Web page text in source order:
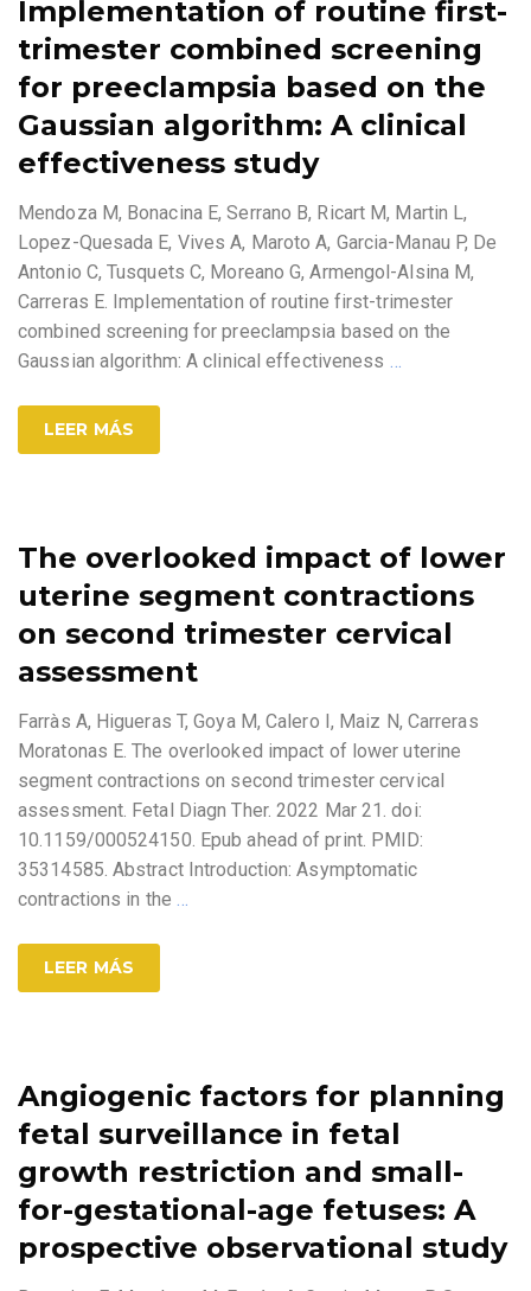
Implementation of routine first-
trimester combined screening
for preeclampsia based on the
Gaussian algorithm: A clinical
effectiveness study
Mendoza M, Bonacina E, Serrano B, Ricart M, Martin L,
Lopez-Quesada E, Vives A, Maroto A, Garcia-Manau P, De
Antonio C, Tusquets C, Moreano G, Armengol-Alsina M,
Carreras E. Implementation of routine first-trimester
combined screening for preeclampsia based on the
Gaussian algorithm: A clinical effectiveness …
LEER MÁS
The overlooked impact of lower
uterine segment contractions
on second trimester cervical
assessment
Farràs A, Higueras T, Goya M, Calero I, Maiz N, Carreras
Moratonas E. The overlooked impact of lower uterine
segment contractions on second trimester cervical
assessment. Fetal Diagn Ther. 2022 Mar 21. doi:
10.1159/000524150. Epub ahead of print. PMID:
35314585. Abstract Introduction: Asymptomatic
contractions in the …
LEER MÁS
Angiogenic factors for planning
fetal surveillance in fetal
growth restriction and small-
for-gestational-age fetuses: A
prospective observational study